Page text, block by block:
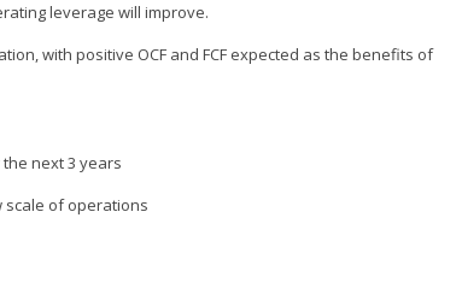
leverage will improve.
with positive OCF and FCF expected as the benefits of
next 3 years
scale of operations